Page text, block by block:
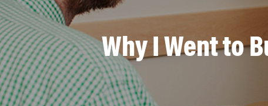
Why I Went to